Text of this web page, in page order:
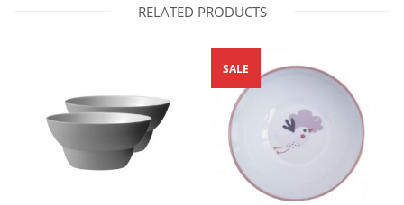
RELATED PRODUCTS
SALE